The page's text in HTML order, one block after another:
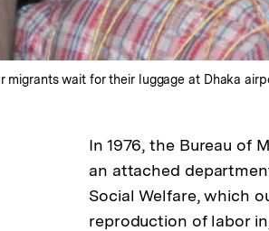
migrants wait for their luggage at Dhaka
In 1976, the Bureau of
an attached
Social Welfare, which
reproduction of labor